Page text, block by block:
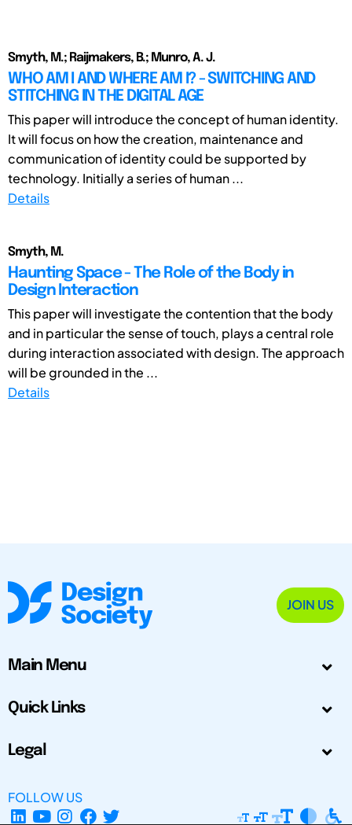
Smyth, M.; Raijmakers, B.; Munro, A. J.
WHO AM I AND WHERE AM I? - SWITCHING AND
STITCHING IN THE DIGITAL AGE
This paper will introduce the concept of human identity.
It will focus on how the creation, maintenance and
communication of identity could be supported by
technology. Initially a series of human ...
Details
Smyth, M.
Haunting Space - The Role of the Body in
Design Interaction
This paper will investigate the contention that the body
and in particular the sense of touch, plays a central role
during interaction associated with design. The approach
will be grounded in the ...
Details
JOIN US
Main Menu
Quick Links
Legal
FOLLOW US